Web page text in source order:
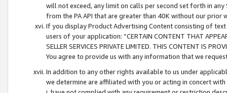
will not exceed, any limit on calls per second set forth in
from the PA API that are greater than 40K without our prior
If you display Product Advertising Content consisting of
users of your application: “CERTAIN CONTENT THAT
SELLER SERVICES PRIVATE LIMITED. THIS CONTENT IS
You agree to provide us with any information that we
In addition to any other rights available to us under
we determine are affiliated with you or acting in concert